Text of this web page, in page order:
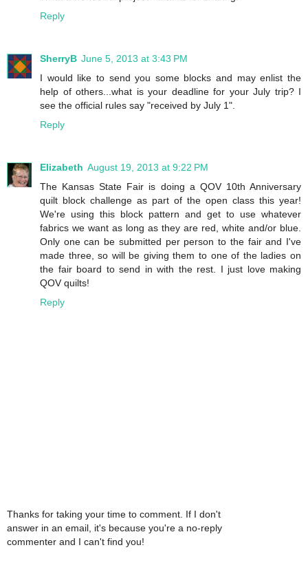
Reply
SherryB June 5, 2013 at 3:43 PM
I would like to send you some blocks and may enlist the
help of others...what is your deadline for your July trip? I
see the official rules say "received by July 1".
Reply
Elizabeth August 19, 2013 at 9:22 PM
The Kansas State Fair is doing a QOV 10th Anniversary
quilt block challenge as part of the open class this year!
We're using this block pattern and get to use whatever
fabrics we want as long as they are red, white and/or blue.
Only one can be submitted per person to the fair and I've
made three, so will be giving them to one of the ladies on
the fair board to send in with the rest. I just love making
QOV quilts!
Reply
Thanks for taking your time to comment. If I don't
answer in an email, it's because you're a no-reply
commenter and I can't find you!